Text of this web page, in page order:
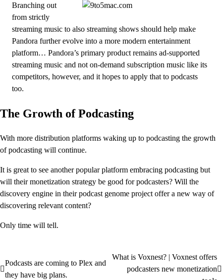
Branching out
from strictly
streaming music to also streaming shows should help make
Pandora further evolve into a more modern entertainment
platform… Pandora’s primary product remains ad-supported
streaming music and not on-demand subscription music like its
competitors, however, and it hopes to apply that to podcasts
too.
The Growth of Podcasting
With more distribution platforms waking up to podcasting the growth
of podcasting will continue.
It is great to see another popular platform embracing podcasting but
will their monetization strategy be good for podcasters? Will the
discovery engine in their podcast genome project offer a new way of
discovering relevant content?
Only time will tell.
Post
navigation
Podcasts are coming to Plex and
they have big plans.
What is Voxnest? | Voxnest offers
podcasters new monetization